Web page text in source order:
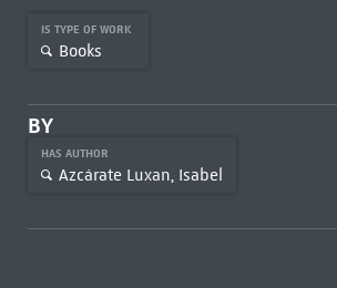
IS TYPE OF WORK
Books
BY
HAS AUTHOR
Azcárate Luxan, Isabel